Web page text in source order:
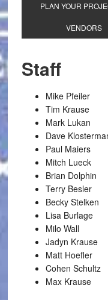
PLAN YOUR
VENDORS
Staff
Mike Pfeiler
Tim Krause
Mark Lukan
Dave
Paul Maiers
Mitch Lueck
Brian Dolphin
Terry Besler
Becky Stelken
Lisa Burlage
Milo Wall
Jadyn Krause
Matt Hoefler
Cohen Schultz
Max Krause